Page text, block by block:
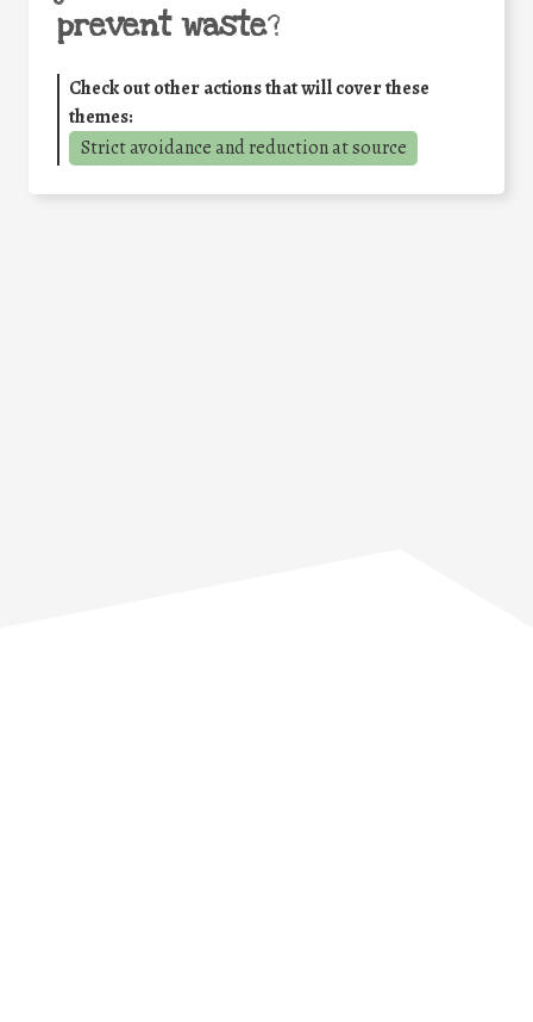
prevent waste?
Check out other actions that will cover these
themes:
Strict avoidance and reduction at source